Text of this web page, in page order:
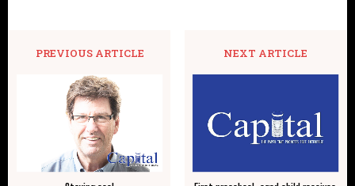
PREVIOUS ARTICLE NEXT ARTICLE